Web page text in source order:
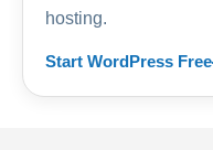
hosting.
Start WordPress Free